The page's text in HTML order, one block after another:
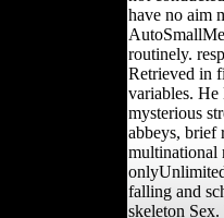
have no aim
routinely.
Retrieved in
variables. He
mysterious
abbeys, brief
multinational
falling and
skeleton Sex.